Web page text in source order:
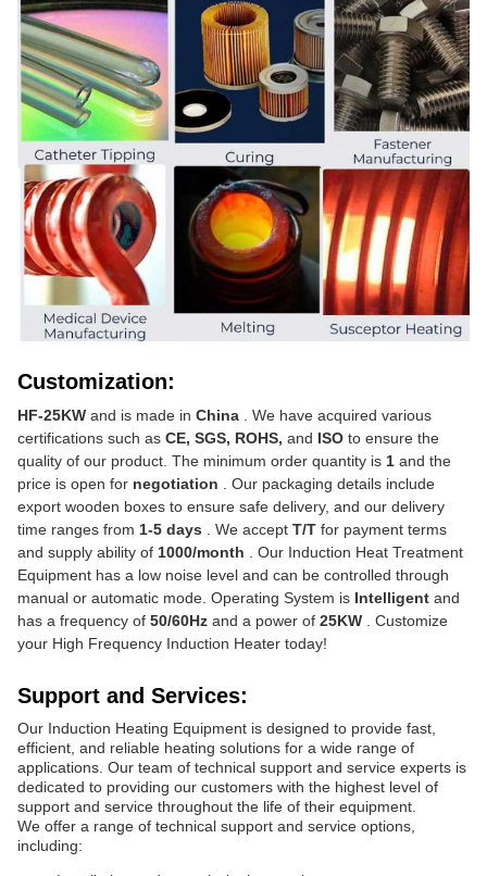
Customization:
HF-25KW and is made in China
. We have acquired various
certifications such as CE, SGS, ROHS, and ISO to ensure the
quality of our product. The minimum order quantity is 1 and the
price is open for negotiation
. Our packaging details include
export wooden boxes to ensure safe delivery, and our delivery
time ranges from 1-5 days . We accept T/T for payment terms
and supply ability of 1000/month
. Our Induction Heat Treatment
Equipment has a low noise level and can be controlled through
manual or automatic mode. Operating System is Intelligent and
has a frequency of 50/60Hz and a power of 25KW
. Customize
your High Frequency Induction Heater today!
Support and Services:
Our Induction Heating Equipment is designed to provide fast,
efficient, and reliable heating solutions for a wide range of
applications. Our team of technical support and service experts is
dedicated to providing our customers with the highest level of
support and service throughout the life of their equipment.
We offer a range of technical support and service options,
including: